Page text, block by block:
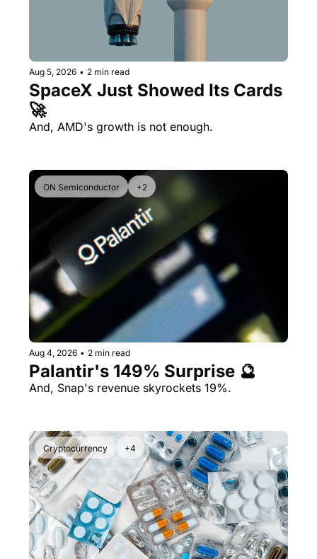
Aug 5, 2026 • 2 min read
SpaceX Just Showed Its Cards
🚀
And, AMD's growth is not enough.
ON Semiconductor +2
Aug 4, 2026 • 2 min read
Palantir's 149% Surprise 🔮
And, Snap's revenue skyrockets 19%.
Cryptocurrency +4